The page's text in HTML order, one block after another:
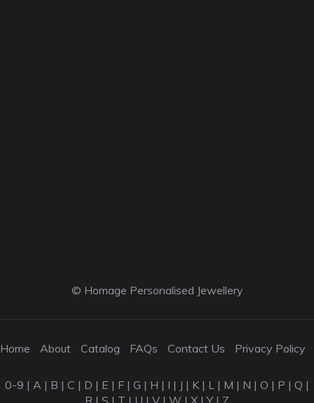
© Homage Personalised Jewellery
Home About Catalog FAQs Contact Us Privacy Policy
0-9 | A | B | C | D | E | F | G | H | I | J | K | L | M | N | O | P | Q |
R | S | T | U | V | W | X |Y| Z